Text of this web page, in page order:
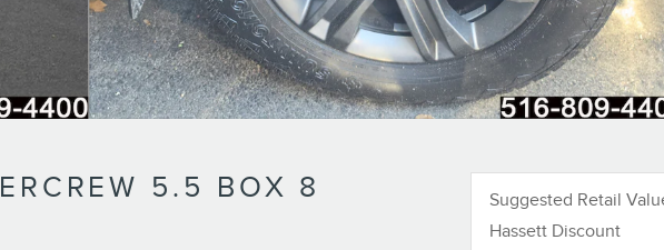
5.5 BOX 8 Suggested Retail
Hassett Discount